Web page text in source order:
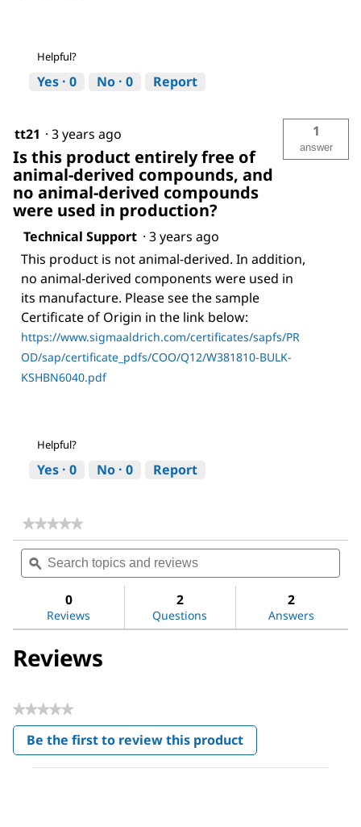
Helpful?
Yes · 0 No · 0 Report
tt21 · 3 years ago
Is this product entirely free of
animal-derived compounds, and
no animal-derived compounds
were used in production?
1
answer
Technical Support · 3 years ago
This product is not animal-derived. In addition,
no animal-derived components were used in
its manufacture. Please see the sample
Certificate of Origin in the link below:
https://www.sigmaaldrich.com/certificates/sapfs/PR
OD/sap/certificate_pdfs/COO/Q12/W381810-BULK-
KSHBN6040.pdf
Helpful?
Yes · 0 No · 0 Report
★★★★★
★★★★★
rating
value
for
Alanine
Search
topics
and
ϙ
0
Reviews
2
Questions
2
Answers
Reviews
★★★★★
No
rating
value
Be the first to review this product
.
This